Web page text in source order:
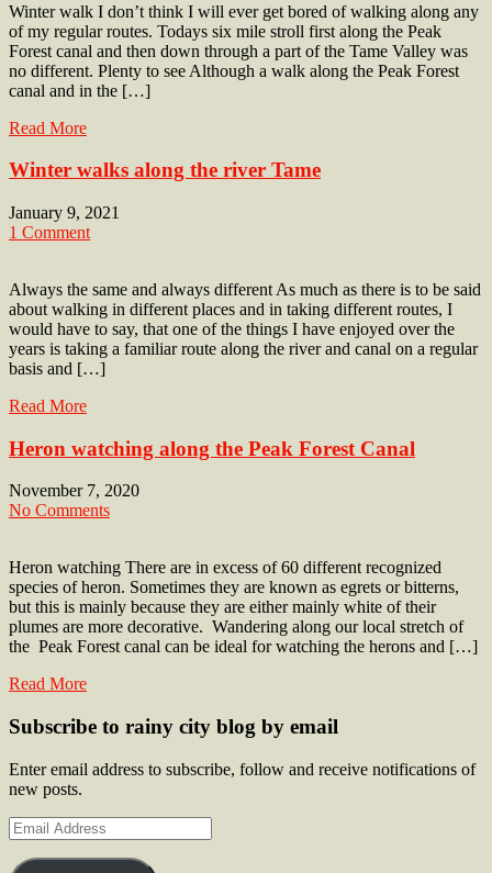
Winter walk I don’t think I will ever get bored of walking along any
of my regular routes. Todays six mile stroll first along the Peak
Forest canal and then down through a part of the Tame Valley was
no different. Plenty to see Although a walk along the Peak Forest
canal and in the […]
Read More
Winter walks along the river Tame
January 9, 2021
1 Comment
Always the same and always different As much as there is to be said
about walking in different places and in taking different routes, I
would have to say, that one of the things I have enjoyed over the
years is taking a familiar route along the river and canal on a regular
basis and […]
Read More
Heron watching along the Peak Forest Canal
November 7, 2020
No Comments
Heron watching There are in excess of 60 different recognized
species of heron. Sometimes they are known as egrets or bitterns,
but this is mainly because they are either mainly white of their
plumes are more decorative. Wandering along our local stretch of
the Peak Forest canal can be ideal for watching the herons and […]
Read More
Subscribe to rainy city blog by email
Enter email address to subscribe, follow and receive notifications of
new posts.
Email
Address